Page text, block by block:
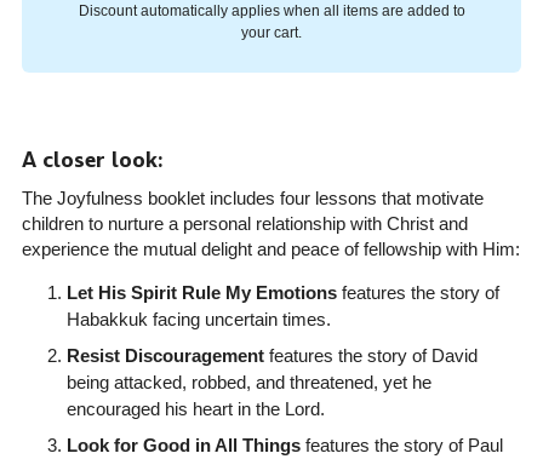
Discount automatically applies when all items are added to
your cart.
A closer look:
The Joyfulness booklet includes four lessons that motivate
children to nurture a personal relationship with Christ and
experience the mutual delight and peace of fellowship with Him:
Let His Spirit Rule My Emotionsfeatures the story of
Habakkuk facing uncertain times.
Resist Discouragementfeatures the story of David
being attacked, robbed, and threatened, yet he
encouraged his heart in the Lord.
Look for Good in All Thingsfeatures the story of Paul